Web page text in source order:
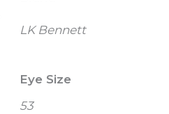
LK Bennett
Eye Size
53